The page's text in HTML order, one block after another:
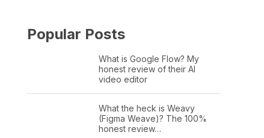
Popular Posts
What is Google Flow? My
honest review of their AI
video editor
What the heck is Weavy
(Figma Weave)? The 100%
honest review…